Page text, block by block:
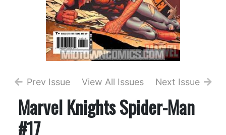
Prev Issue View All Issues Next Issue
Marvel Knights Spider-Man
#17